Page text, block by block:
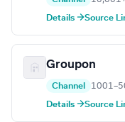
Details →Source
Groupon
Channel
Details →Source